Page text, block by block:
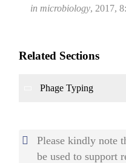
in microbiology, 2017,
Related Sections
Phage Typing
Please kindly note
be used to support